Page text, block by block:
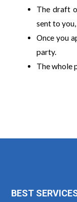
The draft
sent to
Once you
party.
The whole
BEST